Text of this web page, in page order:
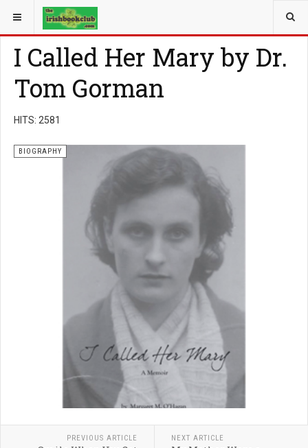
YOU ARE HERE: BOOK GENRE
I Called Her Mary by Dr.
Tom Gorman
HITS: 2581
BIOGRAPHY
PREVIOUS ARTICLE NEXT ARTICLE